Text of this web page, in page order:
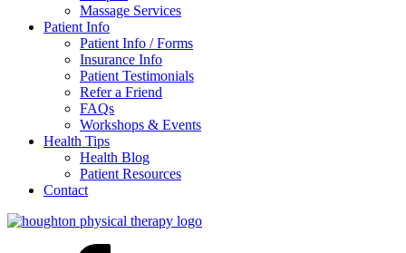
Massage Services
Patient Info
Patient Info / Forms
Insurance Info
Patient Testimonials
Refer a Friend
FAQs
Workshops & Events
Health Tips
Health Blog
Patient Resources
Contact